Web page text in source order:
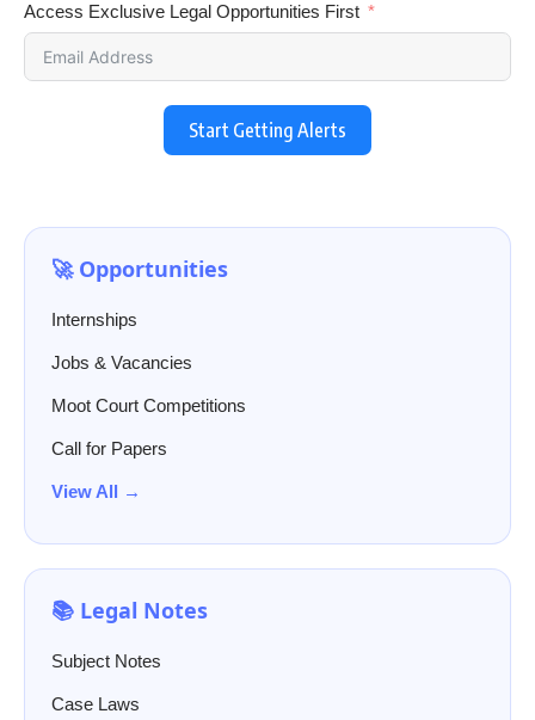
Access Exclusive Legal Opportunities First
Start Getting Alerts
🚀 Opportunities
Internships
Jobs & Vacancies
Moot Court Competitions
Call for Papers
View All →
📚 Legal Notes
Subject Notes
Case Laws